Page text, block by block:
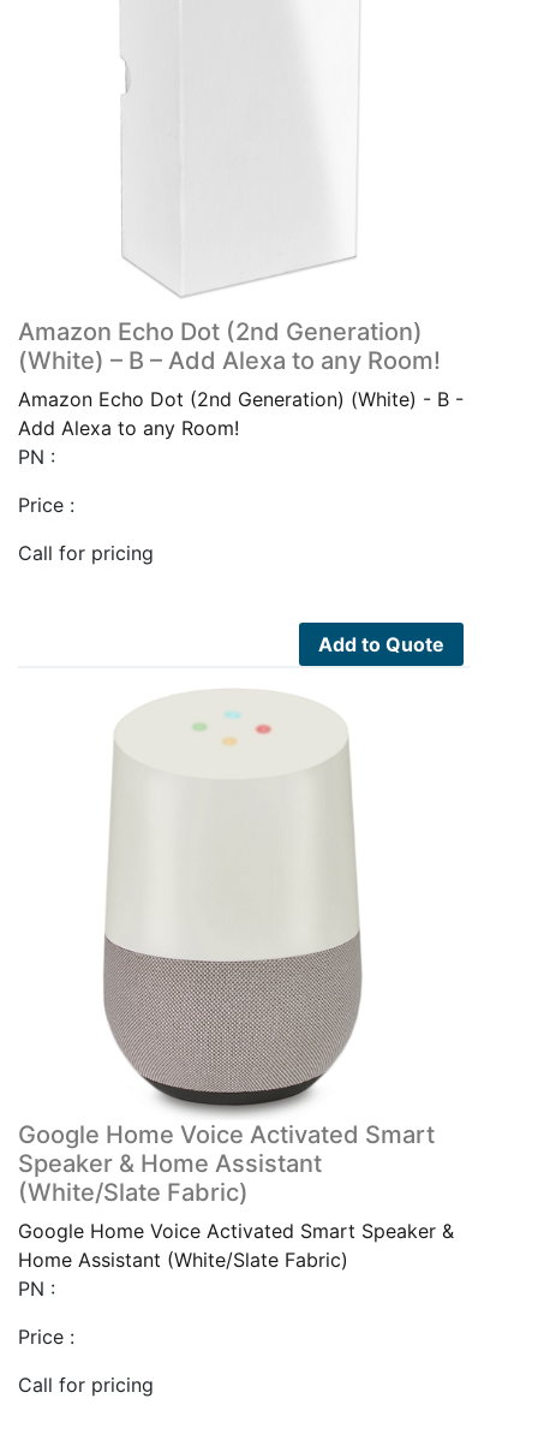
Amazon Echo Dot (2nd Generation)
(White) – B – Add Alexa to any Room!
Amazon Echo Dot (2nd Generation) (White) - B -
Add Alexa to any Room!
PN :
Price :
Call for pricing
Add to Quote
Google Home Voice Activated Smart
Speaker & Home Assistant
(White/Slate Fabric)
Google Home Voice Activated Smart Speaker &
Home Assistant (White/Slate Fabric)
PN :
Price :
Call for pricing